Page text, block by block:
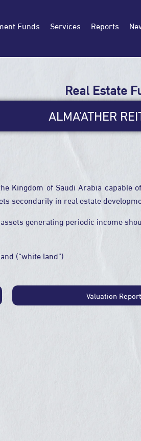
Funds Services Reports
Real Estate
ALMA’ATHER
Kingdom of Saudi Arabia
secondarily in real estate
generating periodic income
(“white land”).
Valuation Report